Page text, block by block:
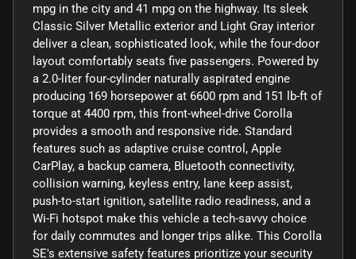
mpg in the city and 41 mpg on the highway. Its sleek
Classic Silver Metallic exterior and Light Gray interior
deliver a clean, sophisticated look, while the four-door
layout comfortably seats five passengers. Powered by
a 2.0-liter four-cylinder naturally aspirated engine
producing 169 horsepower at 6600 rpm and 151 lb-ft of
torque at 4400 rpm, this front-wheel-drive Corolla
provides a smooth and responsive ride. Standard
features such as adaptive cruise control, Apple
CarPlay, a backup camera, Bluetooth connectivity,
collision warning, keyless entry, lane keep assist,
push-to-start ignition, satellite radio readiness, and a
Wi-Fi hotspot make this vehicle a tech-savvy choice
for daily commutes and longer trips alike. This Corolla
SE's extensive safety features prioritize your security